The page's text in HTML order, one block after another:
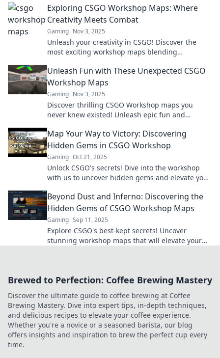
miss!
Exploring CSGO Workshop Maps: Where
Creativity Meets Combat
Gaming Nov 3, 2025
Unleash your creativity in CSGO! Discover the
most exciting workshop maps blending
Dive in now!
Unleash Fun with These Unexpected CSGO
Workshop Maps
Gaming Nov 3, 2025
Discover thrilling CSGO Workshop maps you
never knew existed! Unleash epic fun and
Map Your Way to Victory: Discovering
Hidden Gems in CSGO Workshop
Gaming Oct 21, 2025
Unlock CSGO's secrets! Dive into the workshop
with us to uncover hidden gems and elevate your
Beyond Dust and Inferno: Discovering the
Hidden Gems of CSGO Workshop Maps
Gaming Sep 11, 2025
Explore CSGO's best-kept secrets! Uncover
stunning workshop maps that will elevate your
Brewed to Perfection: Coffee Brewing Mastery
Discover the ultimate guide to coffee brewing at Coffee
Brewing Mastery. Dive into expert tips, in-depth techniques,
and delicious recipes to elevate your coffee experience.
Whether you're a novice or a seasoned barista, our blog
offers insights and inspiration to brew the perfect cup every
time.